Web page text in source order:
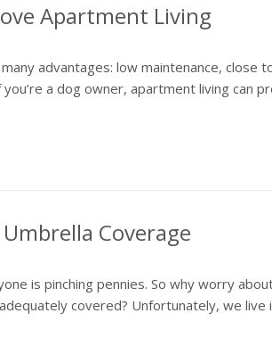
Apartment Living
advantages: low maintenance, close
you’re a dog owner, apartment living can
Coverage
is pinching pennies. So why worry
covered? Unfortunately, we